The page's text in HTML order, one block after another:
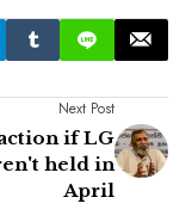
Next Post
if LG
held in
April